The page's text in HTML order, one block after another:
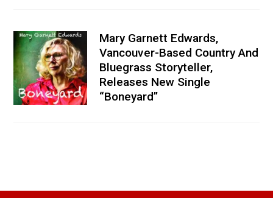
Mary Garnett Edwards,
Vancouver-Based Country And
Bluegrass Storyteller,
Releases New Single
“Boneyard”